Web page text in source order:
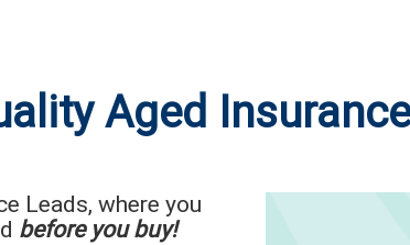
Aged
Leads, where you
before you buy!